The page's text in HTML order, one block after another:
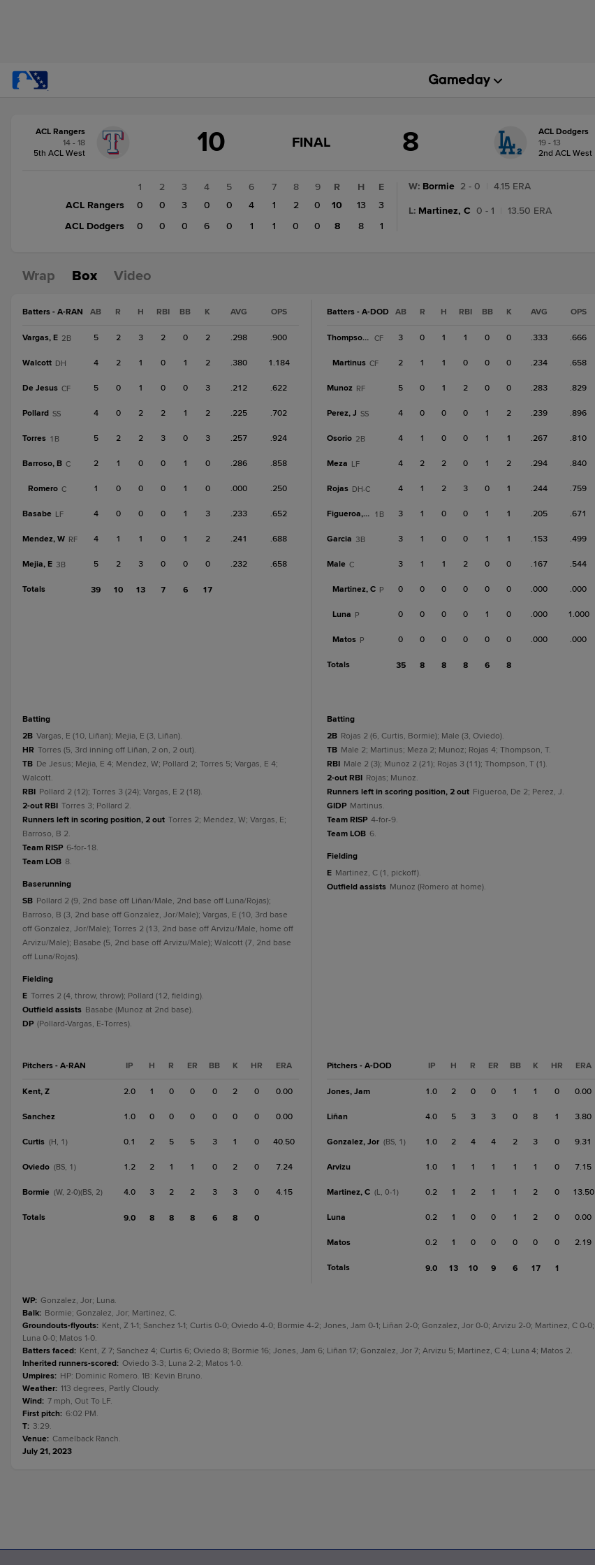
change:ACL
Dodgers
ACL Rangers
14 - 18
5th ACL West
10
GAME
FINAL
FINAL 8
ACL Dodgers
19 - 13
2nd ACL West
1 2 3 4 5 6 7 8
9
ACL Rangers
0 0 3 0 0 4 1 2
0
ACL Dodgers
0 0 0 6 0 1 1 0 0
R H
E
10
13
3
8
8 1
W: Bormie 2 - 0 4.15 ERA
L: Martinez, C 0 - 1 13.50 ERA
Wrap Box Video
Batters - A-RAN AB R H RBI BB K AVG OPS
Vargas, E 2B 5 2 3 2 0 2 .298 .900
Walcott DH 4 2 1 0 1 2 .380 1.184
De Jesus CF 5 0 1 0 0 3 .212 .622
Pollard SS 4 0 2 2 1 2 .225 .702
Torres 1B 5 2 2 3 0 3 .257 .924
Barroso, B C 2 1 0 0 1 0 .286 .858
Romero C 1 0 0 0 1 0 .000 .250
Basabe LF 4 0 0 0 1 3 .233 .652
Mendez, W RF 4 1 1 0 1 2 .241 .688
Mejia, E 3B 5 2 3 0 0 0 .232 .658
Totals 39 10 13 7 6 17
batting
2B Vargas, E (10, Liñan); Mejia, E (3, Liñan).
HR Torres (5, 3rd inning off Liñan, 2 on, 2 out).
TB De Jesus; Mejia, E 4; Mendez, W; Pollard 2; Torres 5; Vargas, E 4;
Walcott.
RBI Pollard 2 (12); Torres 3 (24); Vargas, E 2 (18).
2-out RBI Torres 3; Pollard 2.
Runners left in scoring position, 2 out Torres 2; Mendez, W; Vargas, E;
Barroso, B 2.
Team RISP 6-for-18.
Team LOB 8.
baserunning
SB Pollard 2 (9, 2nd base off Liñan/Male, 2nd base off Luna/Rojas);
Barroso, B (3, 2nd base off Gonzalez, Jor/Male); Vargas, E (10, 3rd base
off Gonzalez, Jor/Male); Torres 2 (13, 2nd base off Arvizu/Male, home off
Arvizu/Male); Basabe (5, 2nd base off Arvizu/Male); Walcott (7, 2nd base
off Luna/Rojas).
fielding
E Torres 2 (4, throw, throw); Pollard (12, fielding).
Outfield assists Basabe (Munoz at 2nd base).
DP (Pollard-Vargas, E-Torres).
Pitchers - A-RAN IP H R ER BB K HR ERA
Kent, Z 2.0 1 0 0 0 2 0 0.00
Sanchez 1.0 0 0 0 0 0 0 0.00
Curtis (H, 1) 0.1 2 5 5 3 1 0 40.50
Oviedo (BS, 1) 1.2 2 1 1 0 2 0 7.24
Bormie (W, 2-0)(BS, 2) 4.0 3 2 2 3 3 0 4.15
Totals 9.0 8 8 8 6 8 0
Batters - A-DOD AB R H RBI BB K AVG OPS
Thompson, T CF 3 0 1 1 0 0 .333 .666
Martinus CF 2 1 1 0 0 0 .234 .658
Munoz RF 5 0 1 2 0 0 .283 .829
Perez, J SS 4 0 0 0 1 2 .239 .896
Osorio 2B 4 1 0 0 1 1 .267 .810
Meza LF 4 2 2 0 1 2 .294 .840
Rojas DH-C 4 1 2 3 0 1 .244 .759
Figueroa, De 1B 3 1 0 0 1 1 .205 .671
Garcia 3B 3 1 0 0 1 1 .153 .499
Male C 3 1 1 2 0 0 .167 .544
Martinez, C P 0 0 0 0 0 0 .000 .000
Luna P 0 0 0 0 1 0 .000 1.000
Matos P 0 0 0 0 0 0 .000 .000
Totals 35 8 8 8 6 8
batting
2B Rojas 2 (6, Curtis, Bormie); Male (3, Oviedo).
TB Male 2; Martinus; Meza 2; Munoz; Rojas 4; Thompson, T.
RBI Male 2 (3); Munoz 2 (21); Rojas 3 (11); Thompson, T (1).
2-out RBI Rojas; Munoz.
Runners left in scoring position, 2 out Figueroa, De 2; Perez, J.
GIDP Martinus.
Team RISP 4-for-9.
Team LOB 6.
fielding
E Martinez, C (1, pickoff).
Outfield assists Munoz (Romero at home).
Pitchers - A-DOD IP H R ER BB K HR ERA
Jones, Jam 1.0 2 0 0 1 1 0 0.00
Liñan 4.0 5 3 3 0 8 1 3.80
Gonzalez, Jor (BS, 1) 1.0 2 4 4 2 3 0 9.31
Arvizu 1.0 1 1 1 1 1 0 7.15
Martinez, C (L, 0-1) 0.2 1 2 1 1 2 0 13.50
Luna 0.2 1 0 0 1 2 0 0.00
Matos 0.2 1 0 0 0 0 0 2.19
Totals 9.0 13 10 9 6 17 1
WP: Gonzalez, Jor; Luna.
Balk: Bormie; Gonzalez, Jor; Martinez, C.
Groundouts-flyouts: Kent, Z 1-1; Sanchez 1-1; Curtis 0-0; Oviedo 4-0; Bormie 4-2; Jones, Jam 0-1; Liñan 2-0; Gonzalez, Jor 0-0; Arvizu 2-0; Martinez, C 0-0;
Luna 0-0; Matos 1-0.
Batters faced: Kent, Z 7; Sanchez 4; Curtis 6; Oviedo 8; Bormie 16; Jones, Jam 6; Liñan 17; Gonzalez, Jor 7; Arvizu 5; Martinez, C 4; Luna 4; Matos 2.
Inherited runners-scored: Oviedo 3-3; Luna 2-2; Matos 1-0.
Umpires: HP: Dominic Romero. 1B: Kevin Bruno.
Weather: 113 degrees, Partly Cloudy.
Wind: 7 mph, Out To LF.
First pitch: 6:02 PM.
T: 3:29.
Venue: Camelback Ranch.
July 21, 2023